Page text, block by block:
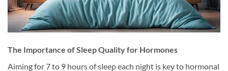
The Importance of Sleep Quality for Hormones
Aiming for 7 to 9 hours of sleep each night is key to hormonal